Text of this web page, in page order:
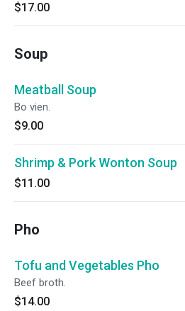
$17.00
Soup
Meatball Soup
Bo vien.
$9.00
Shrimp & Pork Wonton Soup
$11.00
Pho
Tofu and Vegetables Pho
Beef broth.
$14.00